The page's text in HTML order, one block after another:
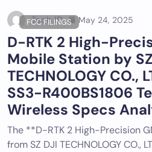
FCC FILINGS
Tech ID May 24, 2025
D-RTK 2 High-
Mobile Station by
TECHNOLOGY CO.,
SS3-R400BS1806
Wireless Specs
The **D-RTK 2 High-Precision
from SZ DJI TECHNOLOGY CO.,